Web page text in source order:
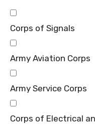
Corps of Signals
Army Aviation Corps
Army Service Corps
Corps of Electrical